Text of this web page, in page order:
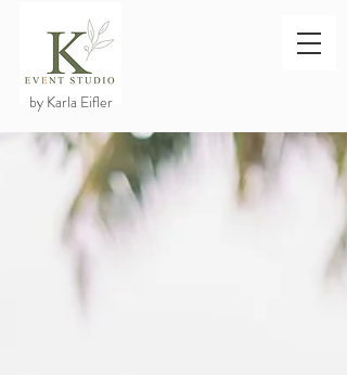
by Karla Eifler